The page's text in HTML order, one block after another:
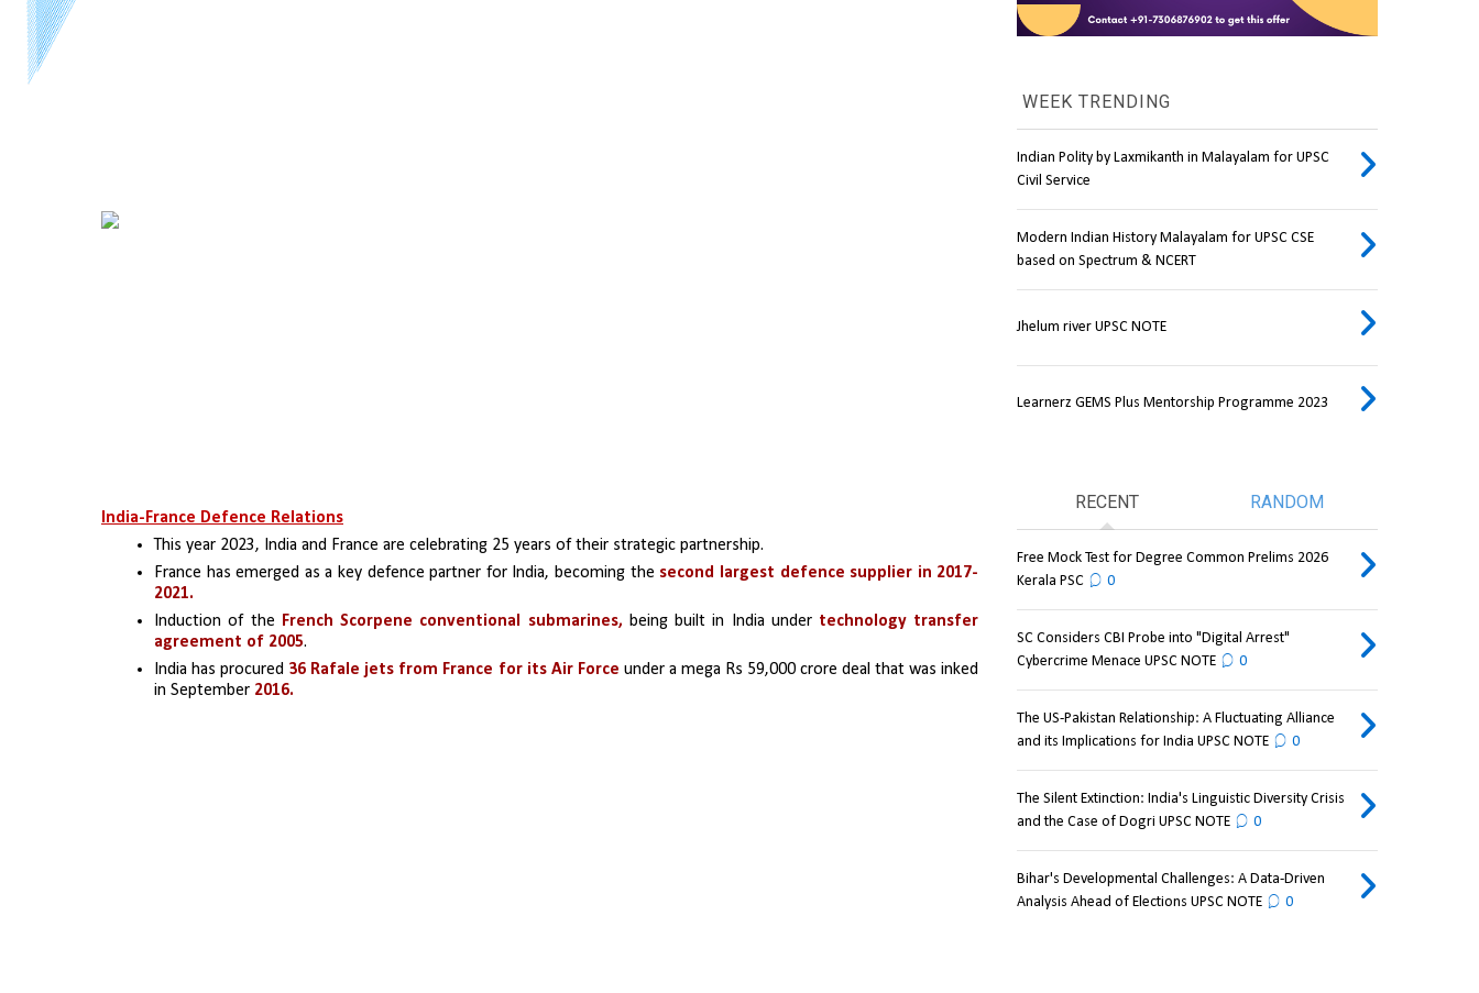
India-France Defence Relations
This year 2023, India and France are celebrating 25 years of their strategic partnership.
France has emerged as a key defence partner for India, becoming the second largest defence supplier in 2017-
2021.
Induction of the French Scorpene conventional submarines, being built in India under technology transfer
agreement of 2005.
India has procured 36 Rafale jets from France for its Air Force under a mega Rs 59,000 crore deal that was inked
in September 2016.
WEEK TRENDING
Indian Polity by Laxmikanth in Malayalam for UPSC
Civil Service
Modern Indian History Malayalam for UPSC CSE
based on Spectrum & NCERT
Jhelum river UPSC NOTE
Learnerz GEMS Plus Mentorship Programme 2023
RECENT RANDOM
Free Mock Test for Degree Common Prelims 2026
Kerala PSC
0
SC Considers CBI Probe into "Digital Arrest"
Cybercrime Menace UPSC NOTE
0
The US-Pakistan Relationship: A Fluctuating Alliance
and its Implications for India UPSC NOTE
0
The Silent Extinction: India's Linguistic Diversity Crisis
and the Case of Dogri UPSC NOTE
0
Bihar's Developmental Challenges: A Data-Driven
Analysis Ahead of Elections UPSC NOTE
0